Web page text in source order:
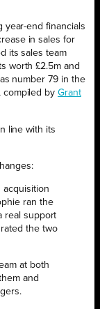
year-end financials
in sales for
its sales team
worth £2.5m and
number 79 in the
compiled byGrant
line with its
acquisition
ran the
real support
the two
at both
and